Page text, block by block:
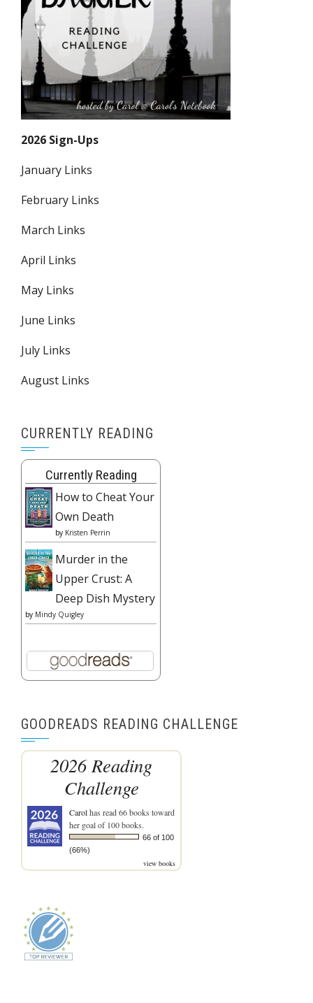
2026 Sign-Ups
January Links
February Links
March Links
April Links
May Links
June Links
July Links
August Links
CURRENTLY READING
Currently Reading
How to Cheat Your
Own Death
by Kristen Perrin
Murder in the
Upper Crust: A
Deep Dish Mystery
by Mindy Quigley
GOODREADS READING CHALLENGE
2026 Reading
Challenge
Carolhas read 66 books toward
her goal of 100 books.
66 of 100
(66%)
view books